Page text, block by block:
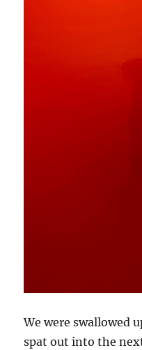
We were swallowed
spat out into the